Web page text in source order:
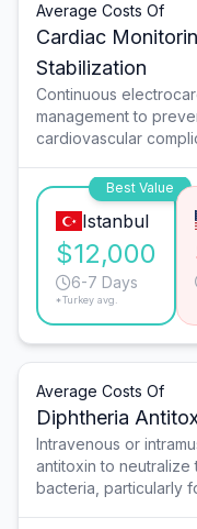
Average Costs Of
Cardiac
Stabilization
Continuous
management to
cardiovascular
Best Value
Istanbul
$12,000
6-7 Days
*Turkey avg.
Average Costs Of
Diphtheria
Intravenous or
antitoxin to
bacteria, particularly